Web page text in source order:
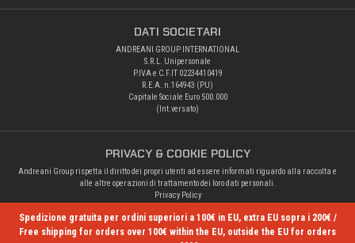
Spedizione gratuita per ordini superiori a 100€ in EU, extra EU sopra i 200€ /
Free shipping for orders over 100€ within the EU, outside the EU for orders
DATI SOCIETARI
ANDREANI GROUP INTERNATIONAL
S.R.L. Unipersonale
P.IVA e C.F.IT 02234410419
R.E.A. n.164943 (PU)
Capitale Sociale Euro 500.000
(Int.versato)
PRIVACY & COOKIE POLICY
Andreani Group rispetta il diritto dei propri utenti ad essere informati riguardo alla raccolta e
alle altre operazioni di trattamento dei loro dati personali.
Privacy Policy
© Copyright 2026 Andreani Group. All rights reserved.